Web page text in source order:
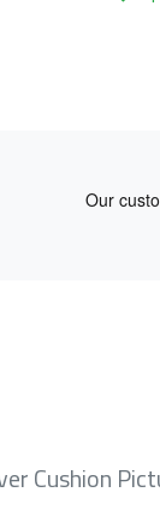
Cushion